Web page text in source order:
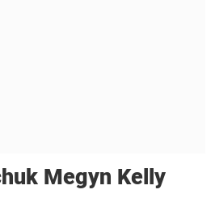
Megyn Kelly